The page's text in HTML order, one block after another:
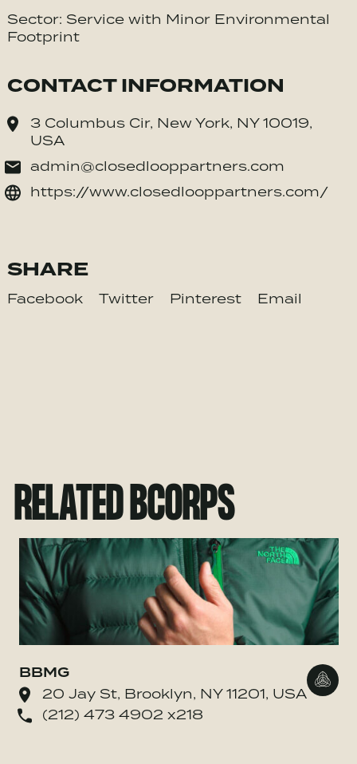
Sector: Service with Minor Environmental
Footprint
CONTACT INFORMATION
3 Columbus Cir, New York, NY 10019,
USA
admin@closedlooppartners.com
https://www.closedlooppartners.com/
SHARE
Facebook Twitter Pinterest Email
RELATED BCORPS
BBMG
20 Jay St, Brooklyn, NY 11201, USA
(212) 473 4902 x218
Go to